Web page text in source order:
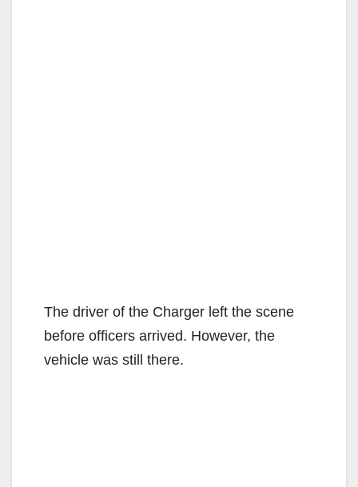
The driver of the Charger left the scene
before officers arrived. However, the
vehicle was still there.